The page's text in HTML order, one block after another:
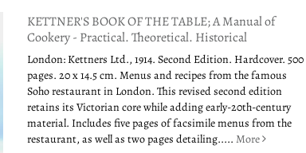
KETTNER'S BOOK OF THE TABLE; A Manual of
Cookery - Practical. Theoretical. Historical
London: Kettners Ltd., 1914. Second Edition. Hardcover. 500
pages. 20 x 14.5 cm. Menus and recipes from the famous
Soho restaurant in London. This revised second edition
retains its Victorian core while adding early-20th-century
material. Includes five pages of facsimile menus from the
restaurant, as well as two pages detailing.....More